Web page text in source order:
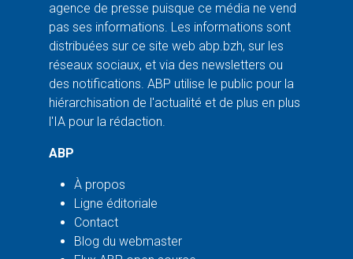
agence de presse puisque ce média ne vend
pas ses informations. Les informations sont
distribuées sur ce site web abp.bzh, sur les
réseaux sociaux, et via des newsletters ou
des notifications. ABP utilise le public pour la
hiérarchisation de l'actualité et de plus en plus
l'IA pour la rédaction.
ABP
À propos
Ligne éditoriale
Contact
Blog du webmaster